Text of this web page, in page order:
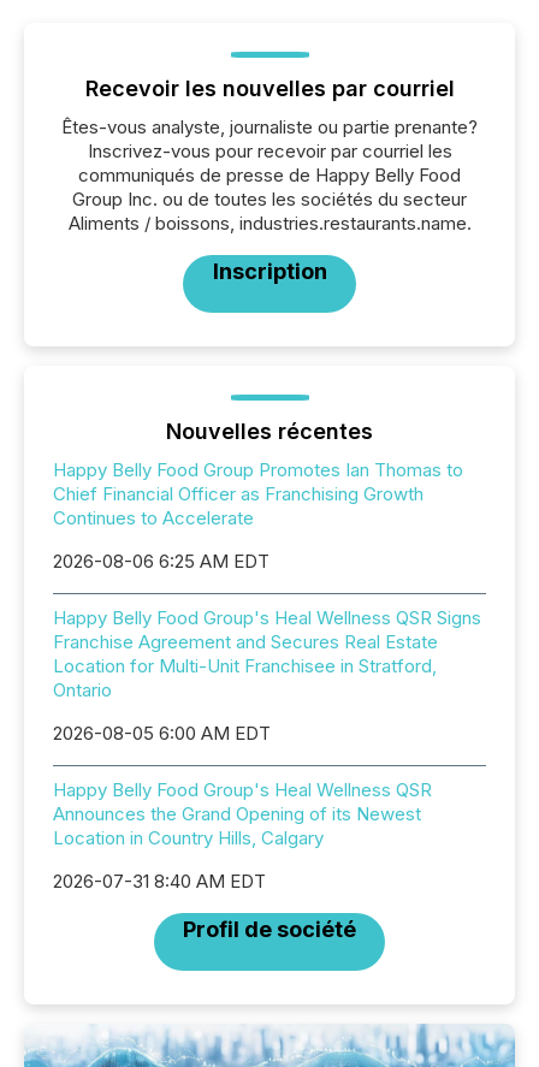
Recevoir les nouvelles par courriel
Êtes-vous analyste, journaliste ou partie prenante?
Inscrivez-vous pour recevoir par courriel les
communiqués de presse de Happy Belly Food
Group Inc. ou de toutes les sociétés du secteur
Aliments / boissons, industries.restaurants.name.
Inscription
Nouvelles récentes
Happy Belly Food Group Promotes Ian Thomas to
Chief Financial Officer as Franchising Growth
Continues to Accelerate
2026-08-06 6:25 AM EDT
Happy Belly Food Group's Heal Wellness QSR Signs
Franchise Agreement and Secures Real Estate
Location for Multi-Unit Franchisee in Stratford,
Ontario
2026-08-05 6:00 AM EDT
Happy Belly Food Group's Heal Wellness QSR
Announces the Grand Opening of its Newest
Location in Country Hills, Calgary
2026-07-31 8:40 AM EDT
Profil de société